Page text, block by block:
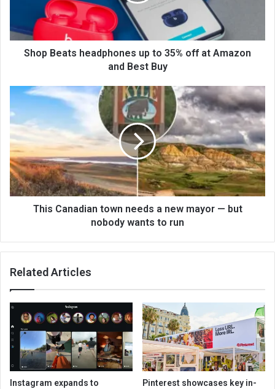
Shop Beats headphones up to 35% off at Amazon
and Best Buy
This Canadian town needs a new mayor — but
nobody wants to run
Related Articles
Instagram expands to
Pinterest showcases key in-